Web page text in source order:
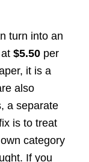
turn into an
$5.50per
it is a
also
a separate
is to treat
category
If you